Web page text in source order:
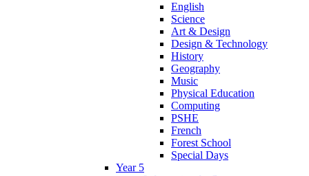
English
Science
Art & Design
Design & Technology
History
Geography
Music
Physical Education
Computing
PSHE
French
Forest School
Special Days
Year 5